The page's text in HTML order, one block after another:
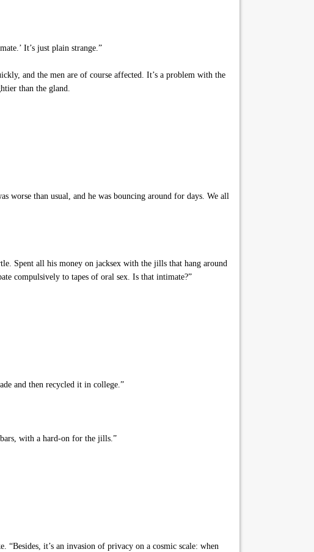
It’s just plain strange.”
and the men are of course affected. It’s a problem with the
than the gland.
worse than usual, and he was bouncing around for days. We all
Spent all his money on jacksex with the jills that hang around
compulsively to tapes of oral sex. Is that intimate?”
and then recycled it in college.”
with a hard-on for the jills.”
“Besides, it’s an invasion of privacy on a cosmic scale: when